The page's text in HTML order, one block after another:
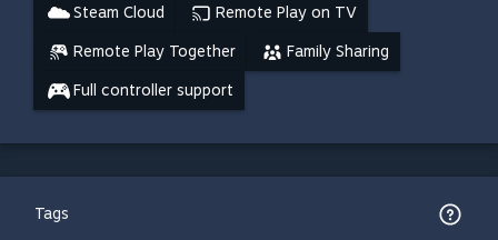
Steam Cloud Remote Play on TV
Remote Play Together Family Sharing
Full controller support
Tags